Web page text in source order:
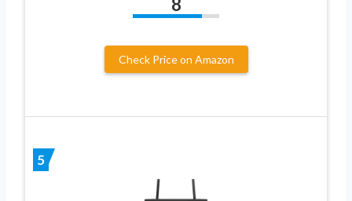
Check Price on Amazon
5